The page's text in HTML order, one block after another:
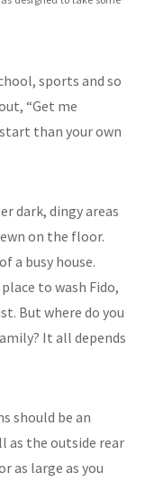
sports and so
“Get me
than your own
dark, dingy areas
on the floor.
a busy house.
to wash Fido,
But where do you
It all depends
should be an
as the outside rear
as large as you